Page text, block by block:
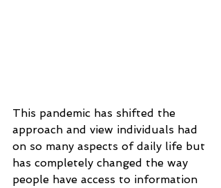
This pandemic has shifted the
approach and view individuals had
on so many aspects of daily life but
has completely changed the way
people have access to information